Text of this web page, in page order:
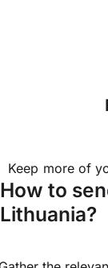
Keep more of
How to
Lithuania?